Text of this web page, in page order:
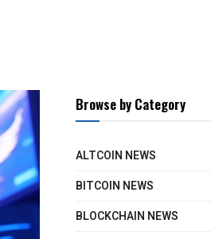
Browse by Category
ALTCOIN NEWS
BITCOIN NEWS
BLOCKCHAIN NEWS